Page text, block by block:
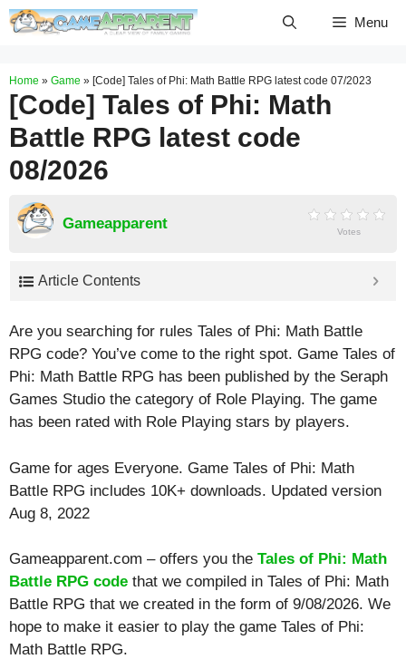
Skip
Menu
Home » Game » [Code] Tales of Phi: Math Battle RPG latest code 07/2023
[Code] Tales of Phi: Math
Battle RPG latest code
08/2026
Gameapparent Votes
Article Contents
Are you searching for rules Tales of Phi: Math Battle
RPG code? You’ve come to the right spot. Game Tales of
Phi: Math Battle RPG has been published by the Seraph
Games Studio the category of Role Playing. The game
has been rated with Role Playing stars by players.
Game for ages Everyone. Game Tales of Phi: Math
Battle RPG includes 10K+ downloads. Updated version
Aug 8, 2022
Gameapparent.com – offers you the Tales of Phi: Math
Battle RPG code that we compiled in Tales of Phi: Math
Battle RPG that we created in the form of 9/08/2026. We
hope to make it easier to play the game Tales of Phi:
Math Battle RPG.